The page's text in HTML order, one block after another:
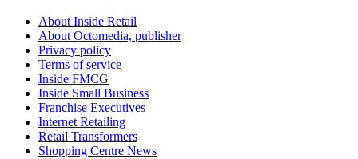
About Inside Retail
About Octomedia, publisher
Privacy policy
Terms of service
Inside FMCG
Inside Small Business
Franchise Executives
Internet Retailing
Retail Transformers
Shopping Centre News